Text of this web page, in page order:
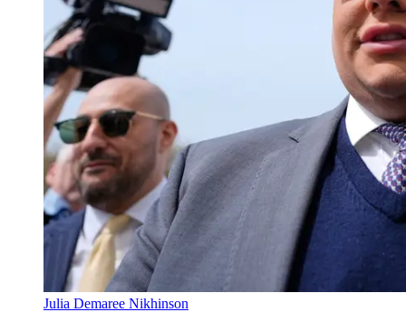
Julia Demaree Nikhinson